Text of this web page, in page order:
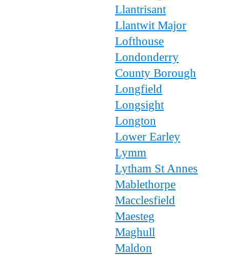
Llantrisant
Llantwit Major
Lofthouse
Londonderry
County Borough
Longfield
Longsight
Longton
Lower Earley
Lymm
Lytham St Annes
Mablethorpe
Macclesfield
Maesteg
Maghull
Maldon